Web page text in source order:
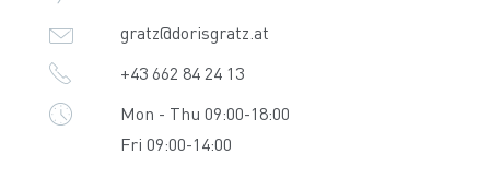
gratz@dorisgratz.at
+43 662 84 24 13
Mon - Thu 09:00-18:00
Fri 09:00-14:00